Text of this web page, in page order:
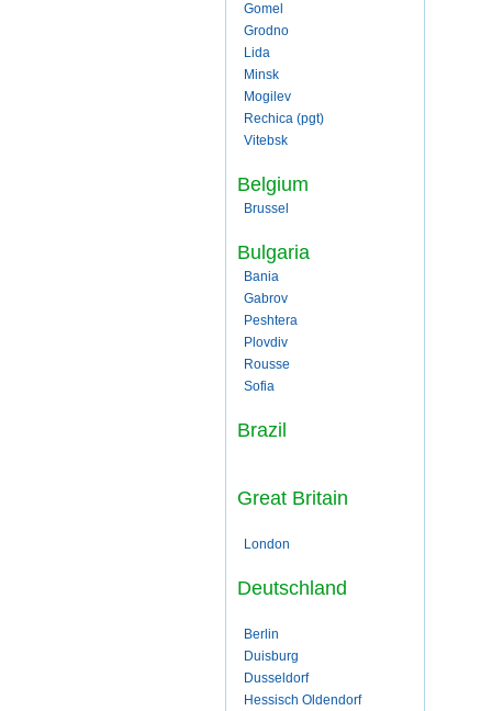
Gomel
Grodno
Lida
Minsk
Mogilev
Rechica (pgt)
Vitebsk
Belgium
Brussel
Bulgaria
Bania
Gabrov
Peshtera
Plovdiv
Rousse
Sofia
Brazil
Great Britain
London
Deutschland
Berlin
Duisburg
Dusseldorf
Hessisch Oldendorf